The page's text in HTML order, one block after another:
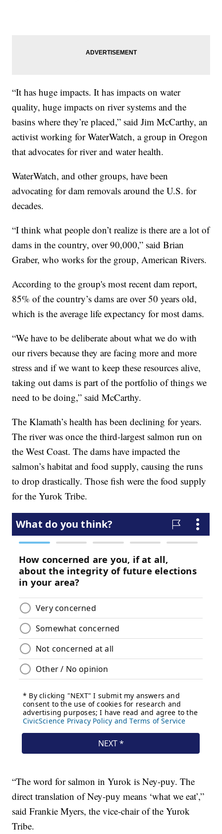
“It has huge impacts. It has impacts on water
quality, huge impacts on river systems and the
basins where they’re placed,” said Jim McCarthy, an
activist working for WaterWatch, a group in Oregon
that advocates for river and water health.
WaterWatch, and other groups, have been
advocating for dam removals around the U.S. for
decades.
“I think what people don’t realize is there are a lot of
dams in the country, over 90,000,” said Brian
Graber, who works for the group, American Rivers.
According to the group's most recent dam report,
85% of the country’s dams are over 50 years old,
which is the average life expectancy for most dams.
“We have to be deliberate about what we do with
our rivers because they are facing more and more
stress and if we want to keep these resources alive,
taking out dams is part of the portfolio of things we
need to be doing,” said McCarthy.
The Klamath’s health has been declining for years.
The river was once the third-largest salmon run on
the West Coast. The dams have impacted the
salmon’s habitat and food supply, causing the runs
to drop drastically. Those fish were the food supply
for the Yurok Tribe.
“The word for salmon in Yurok is Ney-puy. The
direct translation of Ney-puy means ‘what we eat’,”
said Frankie Myers, the vice-chair of the Yurok
Tribe.